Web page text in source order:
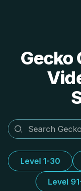
Gecko
Level 1-30
Level